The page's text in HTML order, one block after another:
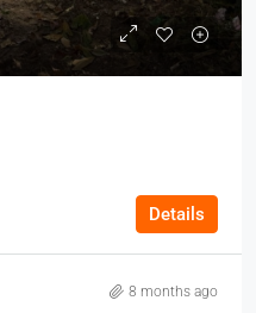
Details
8 months ago